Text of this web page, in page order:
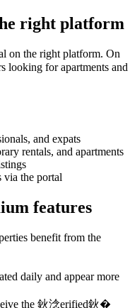
right platform
on the right platform. On
looking for apartments and
and expats
rentals, and apartments
via the portal
features
benefit from the
daily and appear more
the 鈥淰erified鈥�